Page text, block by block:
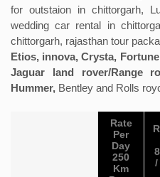
for outstaion in chittorgarh,
wedding car rental in
chittorgarh, rajasthan tour
Etios, innova, Crysta,
Jaguar land rover/Range
Hummer, Bentley and Rolls
Rate
Per
Day
250
Km
/